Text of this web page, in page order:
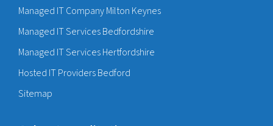
Managed IT Company Milton Keynes
Managed IT Services Bedfordshire
Managed IT Services Hertfordshire
Hosted IT Providers Bedford
Sitemap